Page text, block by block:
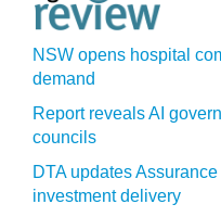
NSW opens hospital
demand
Report reveals AI
councils
DTA updates
investment delivery